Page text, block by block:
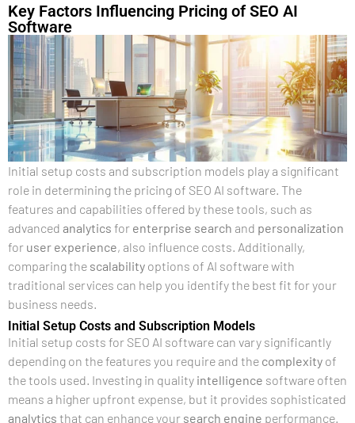
Key Factors Influencing Pricing of SEO AI
Software
Initial setup costs and subscription models play a significant
role in determining the pricing of SEO AI software. The
features and capabilities offered by these tools, such as
advanced analytics for enterprise search and personalization
for user experience, also influence costs. Additionally,
comparing the scalability options of AI software with
traditional services can help you identify the best fit for your
business needs.
Initial Setup Costs and Subscription Models
Initial setup costs for SEO AI software can vary significantly
depending on the features you require and the complexity of
the tools used. Investing in quality intelligence software often
means a higher upfront expense, but it provides sophisticated
analytics that can enhance your search engine performance.